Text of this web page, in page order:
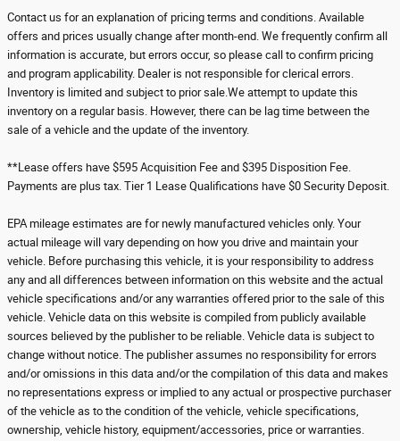
Contact us for an explanation of pricing terms and conditions. Available
offers and prices usually change after month-end. We frequently confirm all
information is accurate, but errors occur, so please call to confirm pricing
and program applicability. Dealer is not responsible for clerical errors.
Inventory is limited and subject to prior sale.We attempt to update this
inventory on a regular basis. However, there can be lag time between the
sale of a vehicle and the update of the inventory.
**Lease offers have $595 Acquisition Fee and $395 Disposition Fee.
Payments are plus tax. Tier 1 Lease Qualifications have $0 Security Deposit.
EPA mileage estimates are for newly manufactured vehicles only. Your
actual mileage will vary depending on how you drive and maintain your
vehicle. Before purchasing this vehicle, it is your responsibility to address
any and all differences between information on this website and the actual
vehicle specifications and/or any warranties offered prior to the sale of this
vehicle. Vehicle data on this website is compiled from publicly available
sources believed by the publisher to be reliable. Vehicle data is subject to
change without notice. The publisher assumes no responsibility for errors
and/or omissions in this data and/or the compilation of this data and makes
no representations express or implied to any actual or prospective purchaser
of the vehicle as to the condition of the vehicle, vehicle specifications,
ownership, vehicle history, equipment/accessories, price or warranties.